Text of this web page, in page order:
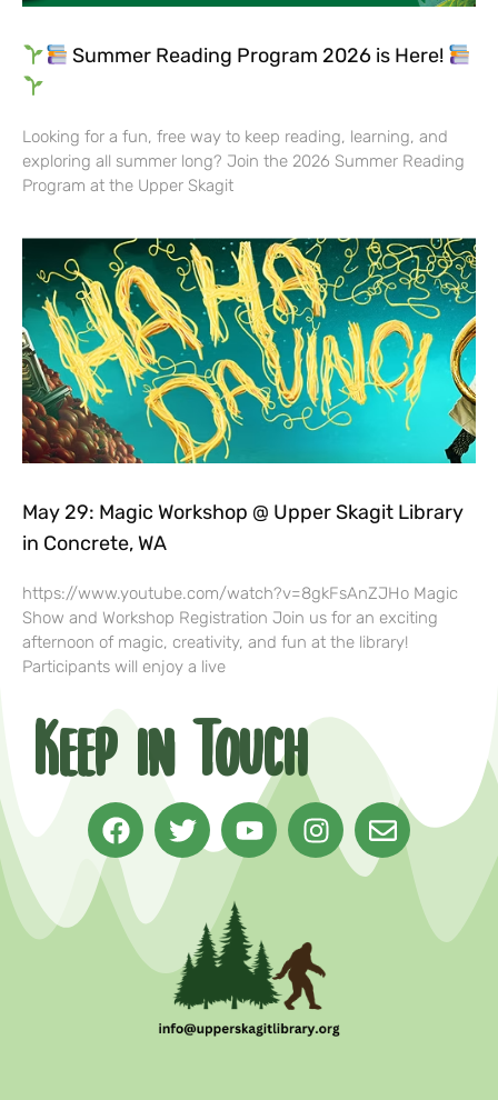
Summer Reading Program 2026 is Here!
Looking for a fun, free way to keep reading, learning, and
exploring all summer long? Join the 2026 Summer Reading
Program at the Upper Skagit
May 29: Magic Workshop @ Upper Skagit Library
in Concrete, WA
https://www.youtube.com/watch?v=8gkFsAnZJHo Magic
Show and Workshop Registration Join us for an exciting
afternoon of magic, creativity, and fun at the library!
Participants will enjoy a live
Keep in Touch